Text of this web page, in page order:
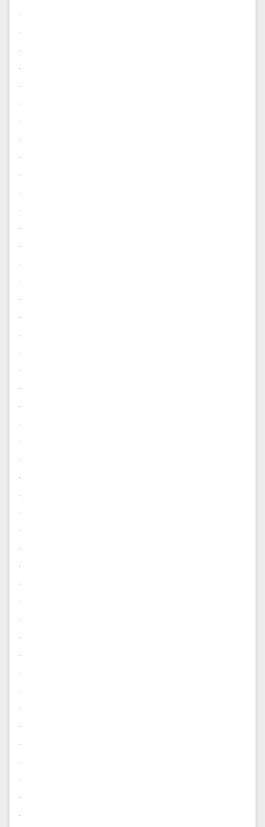
.
.
.
.
.
.
.
.
.
.
.
.
.
.
.
.
.
.
.
.
.
.
.
.
.
.
.
.
.
.
.
.
.
.
.
.
.
.
.
.
.
.
.
.
.
.